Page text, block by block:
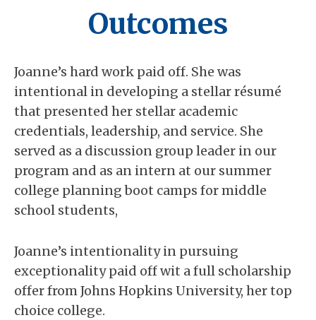
Outcomes
Joanne’s hard work paid off. She was
intentional in developing a stellar résumé
that presented her stellar academic
credentials, leadership, and service. She
served as a discussion group leader in our
program and as an intern at our summer
college planning boot camps for middle
school students,
Joanne’s intentionality in pursuing
exceptionality paid off wit a full scholarship
offer from Johns Hopkins University, her top
choice college.